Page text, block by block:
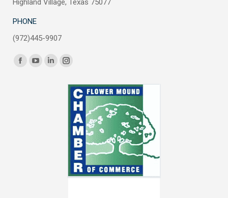
Highland Village, Texas 75077
PHONE
(972)445-9907
Find us on:
FacebookYouTubeLinkedin
window
Instagram
opens
new
window